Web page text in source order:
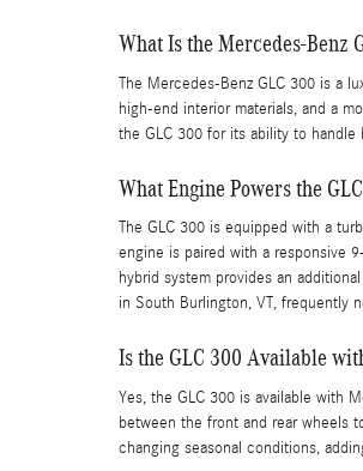
What Is the Mercedes-Benz
The Mercedes-Benz GLC 300 is a
high-end interior materials, and a
the GLC 300 for its ability to
What Engine Powers the
The GLC 300 is equipped with a
engine is paired with a responsive
hybrid system provides an
in South Burlington, VT, frequently
Is the GLC 300 Available
Yes, the GLC 300 is available with
between the front and rear wheels
changing seasonal conditions,